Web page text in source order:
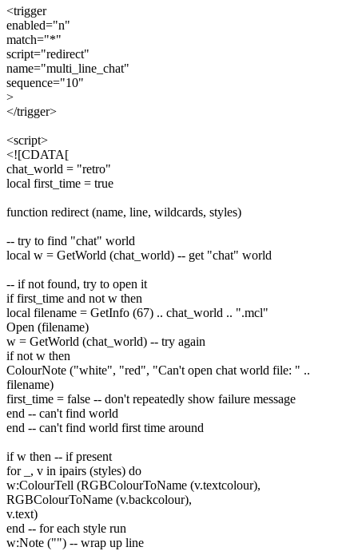
<trigger
enabled="n"
match="*"
script="redirect"
name="multi_line_chat"
sequence="10"
>
</trigger>
<script>
<![CDATA[
chat_world = "retro"
local first_time = true
function redirect (name, line, wildcards, styles)
-- try to find "chat" world
local w = GetWorld (chat_world) -- get "chat" world
-- if not found, try to open it
if first_time and not w then
local filename = GetInfo (67) .. chat_world .. ".mcl"
Open (filename)
w = GetWorld (chat_world) -- try again
if not w then
ColourNote ("white", "red", "Can't open chat world file: " ..
filename)
first_time = false -- don't repeatedly show failure message
end -- can't find world
end -- can't find world first time around
if w then -- if present
for _, v in ipairs (styles) do
w:ColourTell (RGBColourToName (v.textcolour),
RGBColourToName (v.backcolour),
v.text)
end -- for each style run
w:Note ("") -- wrap up line